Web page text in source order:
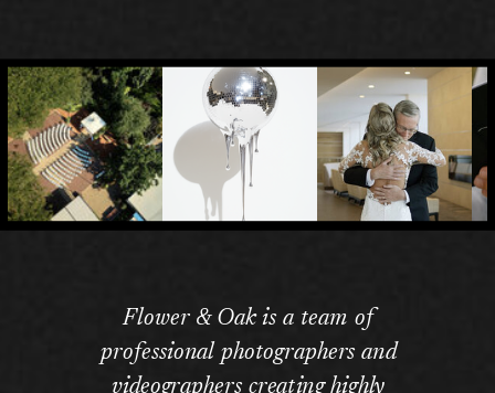
Flower & Oak is a team of
professional photographers and
videographers creating highly